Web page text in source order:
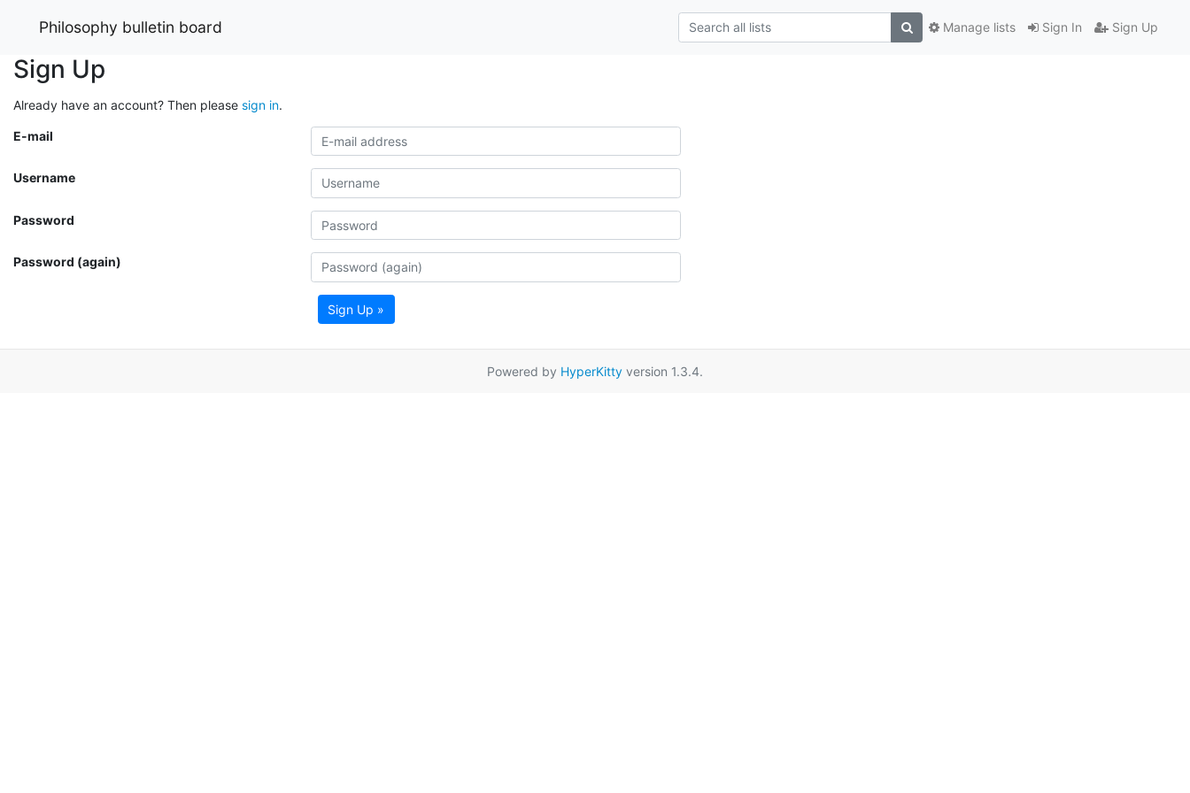
Philosophy bulletin board Sign In Sign Up
Manage lists
Sign Up
Already have an account? Then please sign in.
E-mail
Username
Password
Password (again)
Sign Up »
Powered by HyperKitty version 1.3.4.